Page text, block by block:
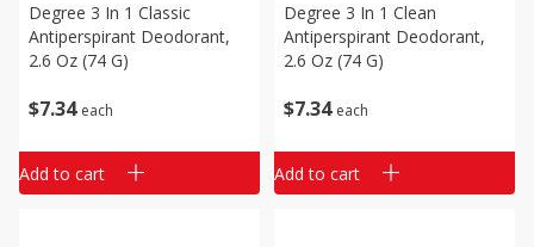
$734 each
Degree 3 In 1 Classic
Antiperspirant Deodorant,
2.6 Oz (74 G)
Add to cart
$734 each
Degree 3 In 1 Clean
Antiperspirant Deodorant,
2.6 Oz (74 G)
Add to cart